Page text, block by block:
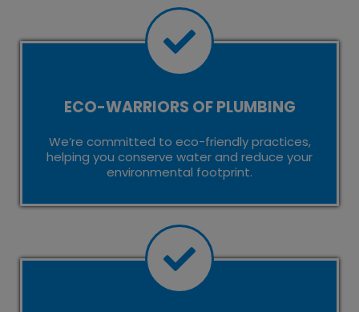
ECO-WARRIORS OF PLUMBING
We’re committed to eco-friendly practices,
helping you conserve water and reduce your
environmental footprint.